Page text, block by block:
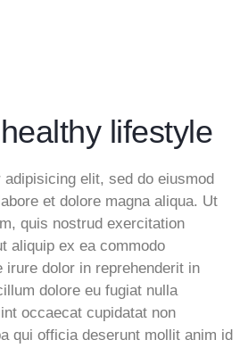
lifestyle
adipisicing elit, sed do eiusmod
et dolore magna aliqua. Ut
quis nostrud exercitation
aliquip ex ea commodo
irure dolor in reprehenderit in
dolore eu fugiat nulla
occaecat cupidatat non
qui officia deserunt mollit anim id